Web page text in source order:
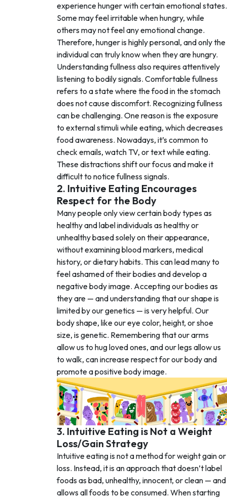
experience hunger with certain emotional states.
Some may feel irritable when hungry, while
others may not feel any emotional change.
Therefore, hunger is highly personal, and only the
individual can truly know when they are hungry.
Understanding fullness also requires attentively
listening to bodily signals. Comfortable fullness
refers to a state where the food in the stomach
does not cause discomfort. Recognizing fullness
can be challenging. One reason is the exposure
to external stimuli while eating, which decreases
food awareness. Nowadays, it’s common to
check emails, watch TV, or text while eating.
These distractions shift our focus and make it
difficult to notice fullness signals.
2. Intuitive Eating Encourages
Respect for the Body
Many people only view certain body types as
healthy and label individuals as healthy or
unhealthy based solely on their appearance,
without examining blood markers, medical
history, or dietary habits. This can lead many to
feel ashamed of their bodies and develop a
negative body image. Accepting our bodies as
they are — and understanding that our shape is
limited by our genetics — is very helpful. Our
body shape, like our eye color, height, or shoe
size, is genetic. Remembering that our arms
allow us to hug loved ones, and our legs allow us
to walk, can increase respect for our body and
promote a positive body image.
3. Intuitive Eating is Not a Weight
Loss/Gain Strategy
Intuitive eating is not a method for weight gain or
loss. Instead, it is an approach that doesn’t label
foods as bad, unhealthy, innocent, or clean — and
allows all foods to be consumed. When starting